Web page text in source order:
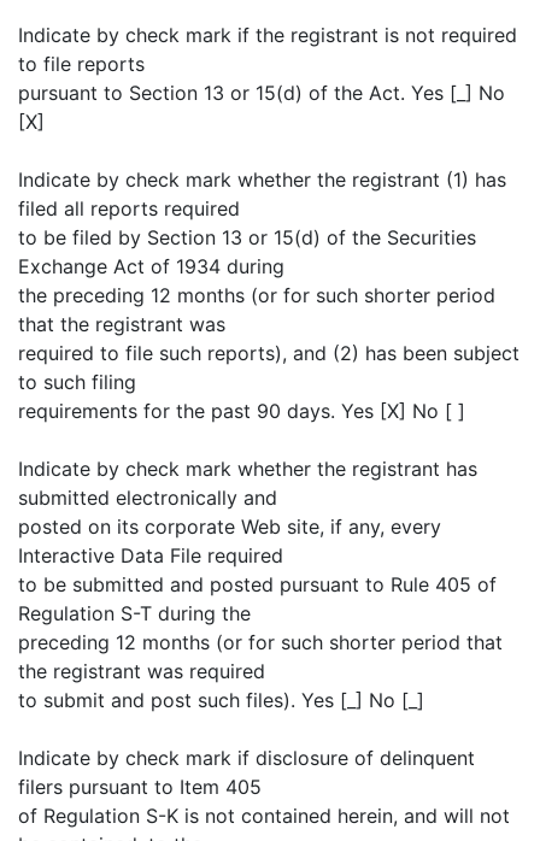
Indicate by check mark if the registrant is not required
to file reports
pursuant to Section 13 or 15(d) of the Act. Yes [_] No
[X]
Indicate by check mark whether the registrant (1) has
filed all reports required
to be filed by Section 13 or 15(d) of the Securities
Exchange Act of 1934 during
the preceding 12 months (or for such shorter period
that the registrant was
required to file such reports), and (2) has been subject
to such filing
requirements for the past 90 days. Yes [X] No [ ]
Indicate by check mark whether the registrant has
submitted electronically and
posted on its corporate Web site, if any, every
Interactive Data File required
to be submitted and posted pursuant to Rule 405 of
Regulation S-T during the
preceding 12 months (or for such shorter period that
the registrant was required
to submit and post such files). Yes [_] No [_]
Indicate by check mark if disclosure of delinquent
filers pursuant to Item 405
of Regulation S-K is not contained herein, and will not